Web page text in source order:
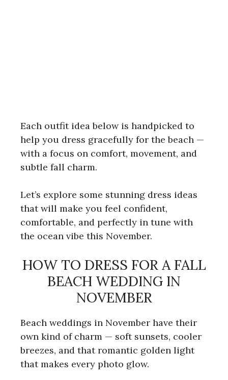
Each outfit idea below is handpicked to
help you dress gracefully for the beach —
with a focus on comfort, movement, and
subtle fall charm.
Let’s explore some stunning dress ideas
that will make you feel confident,
comfortable, and perfectly in tune with
the ocean vibe this November.
HOW TO DRESS FOR A FALL
BEACH WEDDING IN
NOVEMBER
Beach weddings in November have their
own kind of charm — soft sunsets, cooler
breezes, and that romantic golden light
that makes every photo glow.